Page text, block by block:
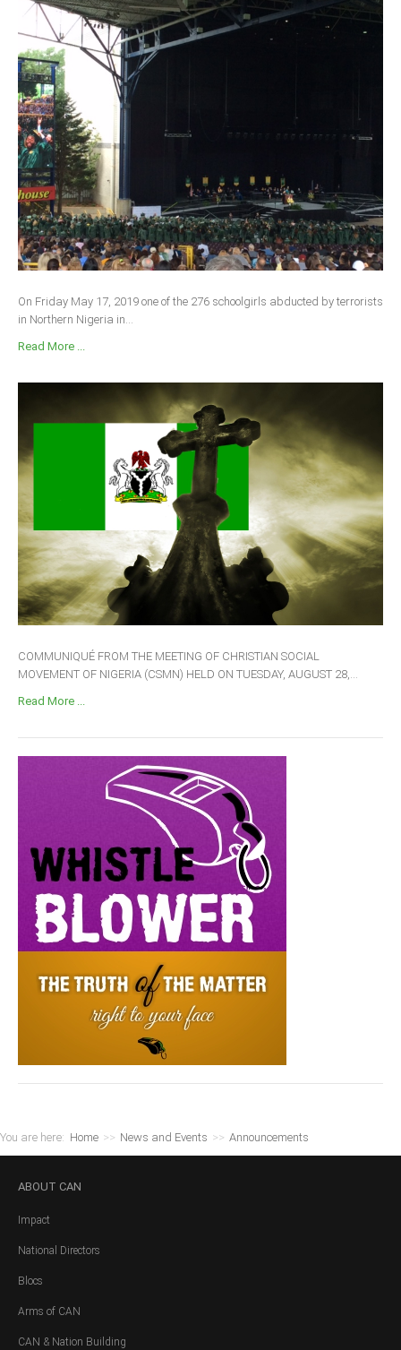
On Friday May 17, 2019 one of the 276 schoolgirls abducted by terrorists
in Northern Nigeria in...
Read More ...
COMMUNIQUÉ FROM THE MEETING OF CHRISTIAN SOCIAL
MOVEMENT OF NIGERIA (CSMN) HELD ON TUESDAY, AUGUST 28,...
Read More ...
You are here: Home >> News and Events >> Announcements
ABOUT CAN
Impact
National Directors
Blocs
Arms of CAN
CAN & Nation Building